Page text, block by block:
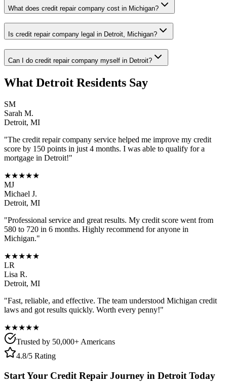
What does credit repair company cost in Michigan?
Is credit repair company legal in Detroit, Michigan?
Can I do credit repair company myself in Detroit?
What Detroit Residents Say
SM
Sarah M.
Detroit, MI
"The credit repair company service helped me improve my credit
score by 150 points in just 4 months. I was able to qualify for a
mortgage in Detroit!"
★★★★★
MJ
Michael J.
Detroit, MI
"Professional service and great results. My credit score went from
580 to 720 in 6 months. Highly recommend for anyone in
Michigan."
★★★★★
LR
Lisa R.
Detroit, MI
"Fast, reliable, and effective. The team understood Michigan credit
laws and got results quickly. Worth every penny!"
★★★★★
Trusted by 50,000+ Americans
4.8/5 Rating
Start Your Credit Repair Journey in Detroit Today